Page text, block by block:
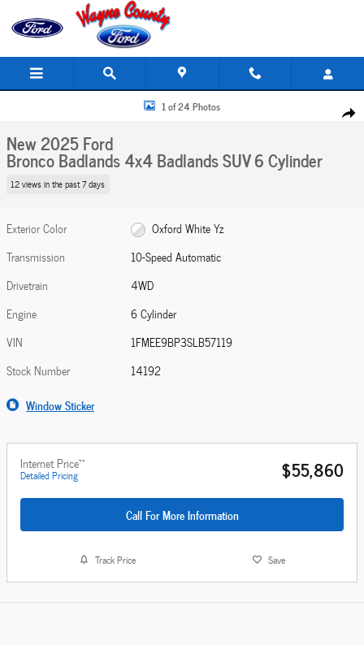
Skip to main content
Share
New 2025 Ford Bronco Badlands 4x4 Badlands SUV Photo 1 of 24
1 of 24 Photos
New 2025 Ford
Bronco Badlands 4x4 Badlands SUV 6 Cylinder
12 views in the past 7 days
Exterior Color
Oxford White Yz
Transmission
10-Speed Automatic
Drivetrain
4WD
Engine
6 Cylinder
VIN
1FMEE9BP3SLB57119
Stock Number
14192
Window Sticker
Internet Price**
Detailed Pricing $55,860
Call For More Information
Track Price Save